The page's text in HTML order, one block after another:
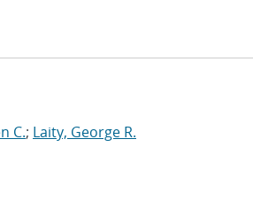
C.; Laity, George R.